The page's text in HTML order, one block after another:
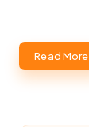
Read More